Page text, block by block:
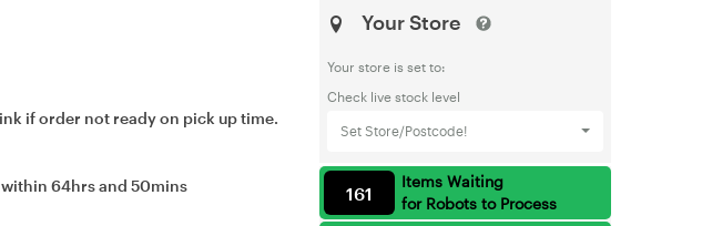
if order not ready on pick up time.
within64hrsand50mins
Your Store
Your store is set to:
Check live stock level
Set Store/Postcode!
Items Waiting
for Robots to Process
161